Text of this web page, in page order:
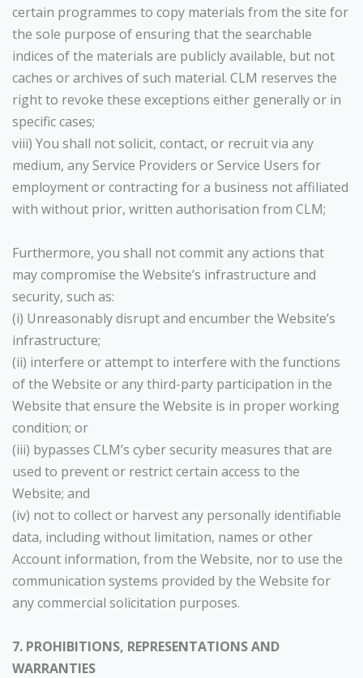
certain programmes to copy materials from the site for
the sole purpose of ensuring that the searchable
indices of the materials are publicly available, but not
caches or archives of such material. CLM reserves the
right to revoke these exceptions either generally or in
specific cases;
viii) You shall not solicit, contact, or recruit via any
medium, any Service Providers or Service Users for
employment or contracting for a business not affiliated
with without prior, written authorisation from CLM;
Furthermore, you shall not commit any actions that
may compromise the Website’s infrastructure and
security, such as:
(i) Unreasonably disrupt and encumber the Website’s
infrastructure;
(ii) interfere or attempt to interfere with the functions
of the Website or any third-party participation in the
Website that ensure the Website is in proper working
condition; or
(iii) bypasses CLM’s cyber security measures that are
used to prevent or restrict certain access to the
Website; and
(iv) not to collect or harvest any personally identifiable
data, including without limitation, names or other
Account information, from the Website, nor to use the
communication systems provided by the Website for
any commercial solicitation purposes.
7. PROHIBITIONS, REPRESENTATIONS AND
WARRANTIES